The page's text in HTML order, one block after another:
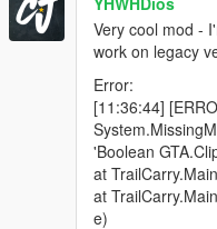
i hate it.
The animation is the only
separated and hold the
If you are a script dev and
contact me.
⚔️Incompatibility:
Don't use it with
change the aiming style,
Very cool mod -
work on legacy
Error:
[11:36:44]
'Boolean
at
at
e)